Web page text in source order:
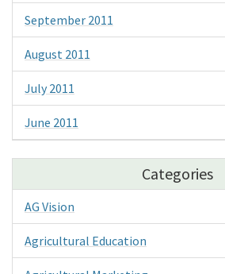
September 2011
August 2011
July 2011
June 2011
Categories
AG Vision
Agricultural Education